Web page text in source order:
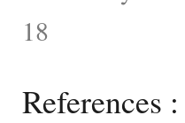
18
References :